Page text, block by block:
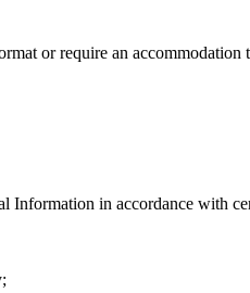
or require an accommodation
Information in accordance with